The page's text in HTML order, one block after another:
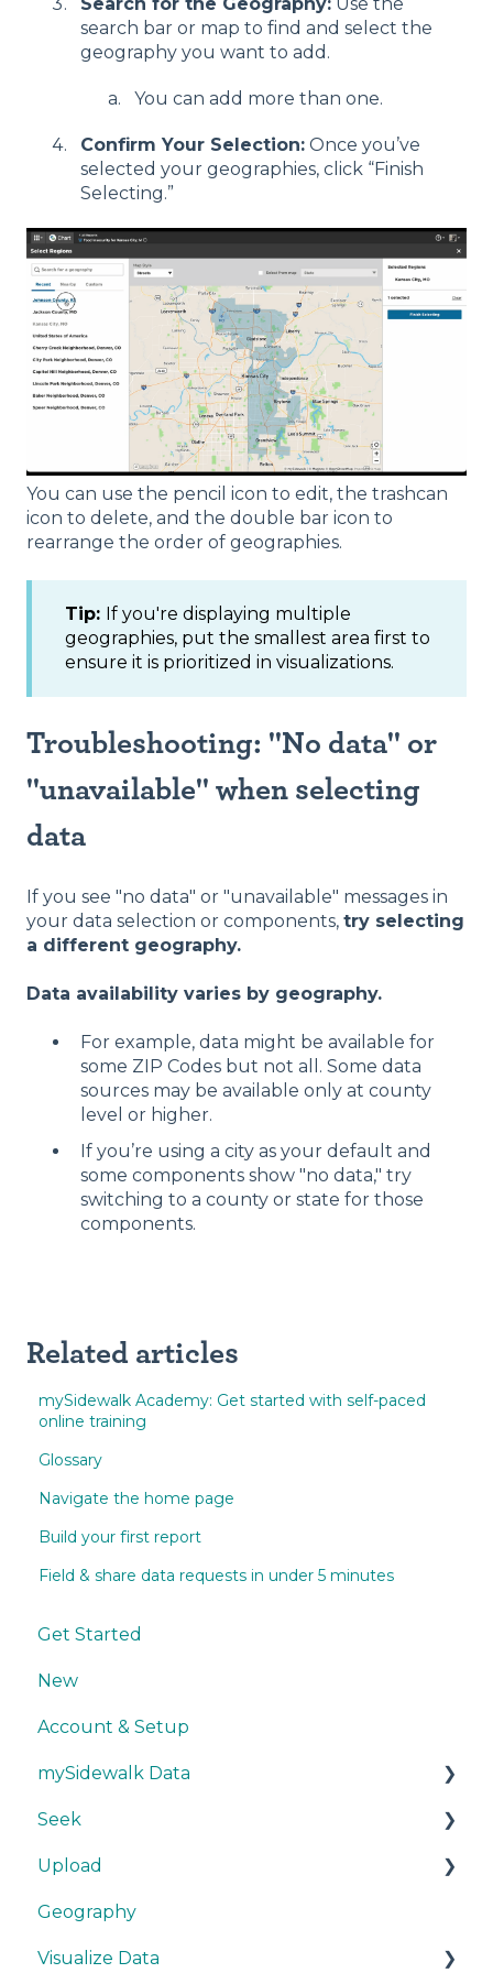
Search for the Geography: Use the
search bar or map to find and select the
geography you want to add.
You can add more than one.
Confirm Your Selection: Once you’ve
selected your geographies, click “Finish
Selecting.”
You can use the pencil icon to edit, the trashcan
icon to delete, and the double bar icon to
rearrange the order of geographies.
Tip: If you're displaying multiple
geographies, put the smallest area first to
ensure it is prioritized in visualizations.
Troubleshooting: "No data" or
"unavailable" when selecting
data
If you see "no data" or "unavailable" messages in
your data selection or components, try selecting
a different geography.
Data availability varies by geography.
For example, data might be available for
some ZIP Codes but not all. Some data
sources may be available only at county
level or higher.
If you’re using a city as your default and
some components show "no data," try
switching to a county or state for those
components.
Related articles
mySidewalk Academy: Get started with self-paced
online training
Glossary
Navigate the home page
Build your first report
Field & share data requests in under 5 minutes
Get Started
New
Account & Setup
mySidewalk Data
Get Started
Methodology
Source Details
New Data
Seek
Get Started
Explore Data
Save Data
Upload
Getting Started
During Upload
Geography
Visualize Data